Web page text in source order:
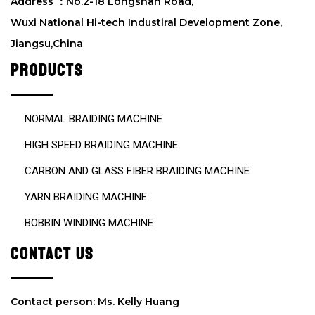
e
p
t
y
.
Wuxi National Hi-tech Industiral Development Zone,
Jiangsu,China
PRODUCTS
NORMAL BRAIDING MACHINE
HIGH SPEED BRAIDING MACHINE
CARBON AND GLASS FIBER BRAIDING MACHINE
YARN BRAIDING MACHINE
BOBBIN WINDING MACHINE
CONTACT US
Contact person: Ms. Kelly Huang